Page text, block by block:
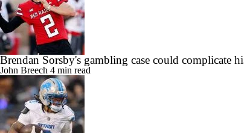
Brendan Sorsby's gambling case could complicate
John Breech 4 min read